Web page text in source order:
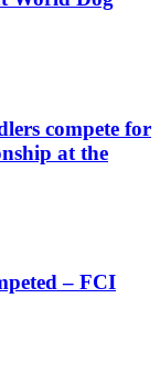
compete for
at the
– FCI